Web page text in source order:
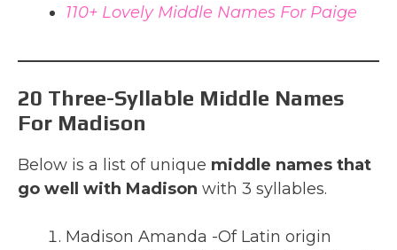
110+ Lovely Middle Names For Paige
20 Three-Syllable Middle Names
For Madison
Below is a list of unique middle names that
go well with Madison with 3 syllables.
Madison Amanda -Of Latin origin